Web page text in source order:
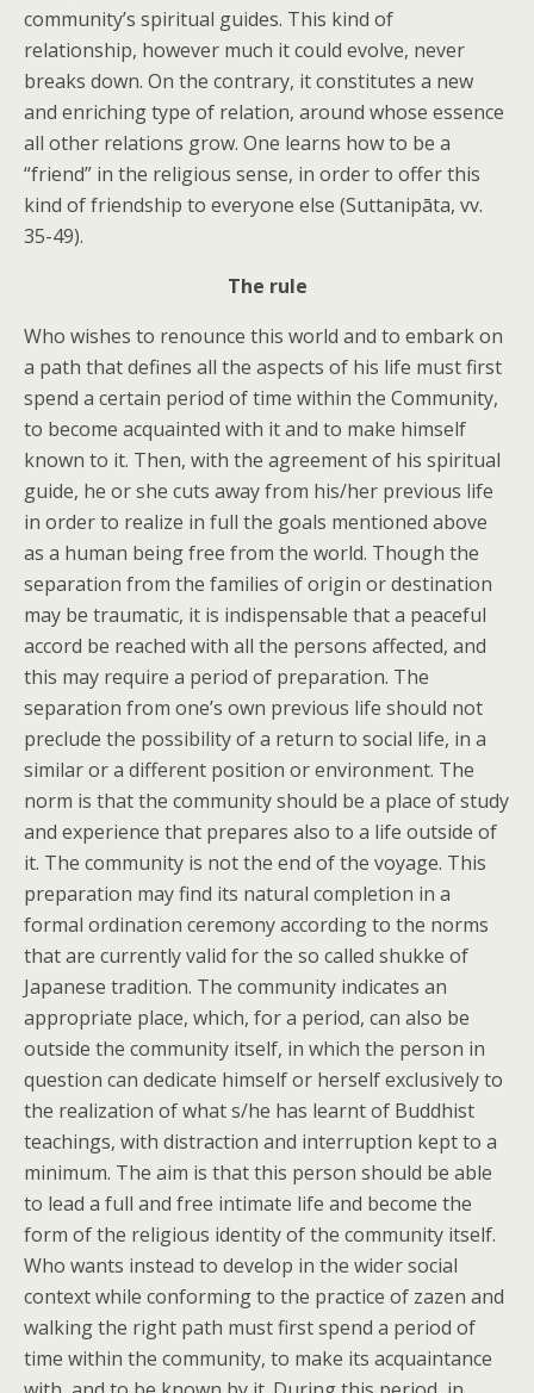
community’s spiritual guides. This kind of
relationship, however much it could evolve, never
breaks down. On the contrary, it constitutes a new
and enriching type of relation, around whose essence
all other relations grow. One learns how to be a
“friend” in the religious sense, in order to offer this
kind of friendship to everyone else (Suttanipāta, vv.
35-49).
The rule
Who wishes to renounce this world and to embark on
a path that defines all the aspects of his life must first
spend a certain period of time within the Community,
to become acquainted with it and to make himself
known to it. Then, with the agreement of his spiritual
guide, he or she cuts away from his/her previous life
in order to realize in full the goals mentioned above
as a human being free from the world. Though the
separation from the families of origin or destination
may be traumatic, it is indispensable that a peaceful
accord be reached with all the persons affected, and
this may require a period of preparation. The
separation from one’s own previous life should not
preclude the possibility of a return to social life, in a
similar or a different position or environment. The
norm is that the community should be a place of study
and experience that prepares also to a life outside of
it. The community is not the end of the voyage. This
preparation may find its natural completion in a
formal ordination ceremony according to the norms
that are currently valid for the so called shukke of
Japanese tradition. The community indicates an
appropriate place, which, for a period, can also be
outside the community itself, in which the person in
question can dedicate himself or herself exclusively to
the realization of what s/he has learnt of Buddhist
teachings, with distraction and interruption kept to a
minimum. The aim is that this person should be able
to lead a full and free intimate life and become the
form of the religious identity of the community itself.
Who wants instead to develop in the wider social
context while conforming to the practice of zazen and
walking the right path must first spend a period of
time within the community, to make its acquaintance